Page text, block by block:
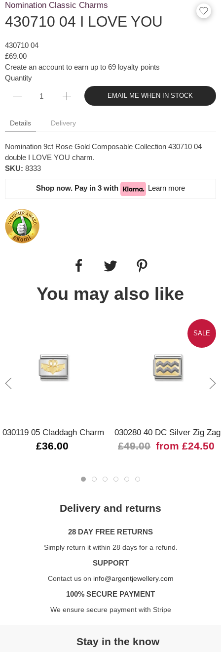
Nomination Classic Charms
430710 04 I LOVE YOU
430710 04
£69.00
Create an account to earn up to 69 loyalty points
Quantity
EMAIL ME WHEN IN STOCK
Details Delivery
Nomination 9ct Rose Gold Composable Collection 430710 04
double I LOVE YOU charm.
SKU: 8333
Shop now. Pay in 3 with Learn more
You may also like
030119 05 Claddagh Charm
£36.00
SALE
030280 40 DC Silver Zig Zag
£49.00 from £24.50
Delivery and returns
28 DAY FREE RETURNS
Simply return it within 28 days for a refund.
SUPPORT
Contact us on info@argentjewellery.com
100% SECURE PAYMENT
We ensure secure payment with Stripe
Stay in the know